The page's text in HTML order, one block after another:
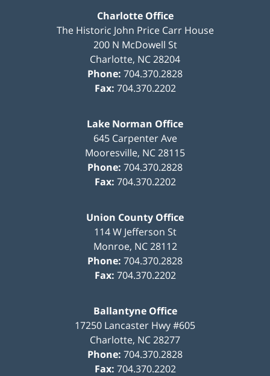
Charlotte Office
The Historic John Price Carr House
200 N McDowell St
Charlotte, NC28204
Phone: 704.370.2828
Fax: 704.370.2202
Lake Norman Office
645 Carpenter Ave
Mooresville, NC28115
Phone: 704.370.2828
Fax: 704.370.2202
Union County Office
114 W Jefferson St
Monroe, NC 28112
Phone: 704.370.2828
Fax: 704.370.2202
Ballantyne Office
17250 Lancaster Hwy #605
Charlotte, NC28277
Phone: 704.370.2828
Fax: 704.370.2202